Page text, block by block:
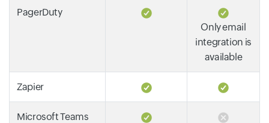
PagerDuty
Only email
integration is
available
Zapier
Microsoft Teams